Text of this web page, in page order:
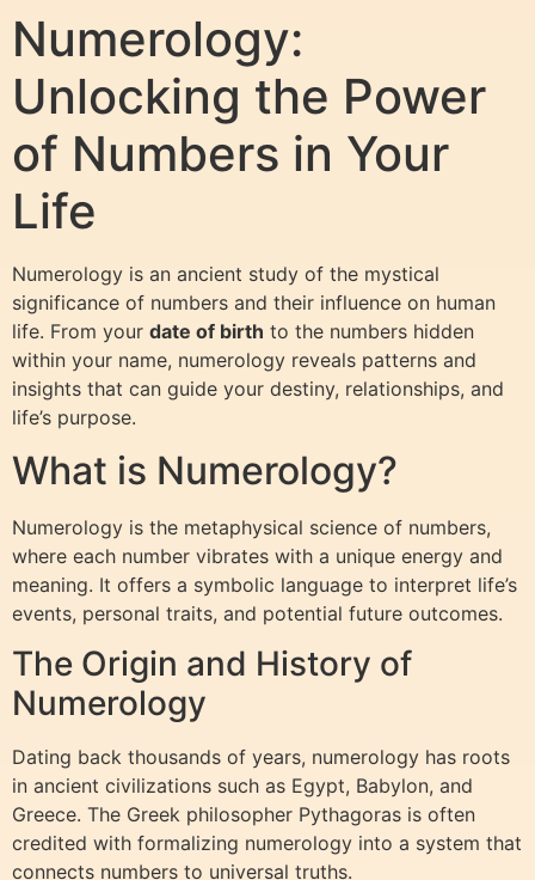
Numerology:
Unlocking the Power
of Numbers in Your
Life
Numerology is an ancient study of the mystical
significance of numbers and their influence on human
life. From your date of birth to the numbers hidden
within your name, numerology reveals patterns and
insights that can guide your destiny, relationships, and
life’s purpose.
What is Numerology?
Numerology is the metaphysical science of numbers,
where each number vibrates with a unique energy and
meaning. It offers a symbolic language to interpret life’s
events, personal traits, and potential future outcomes.
The Origin and History of
Numerology
Dating back thousands of years, numerology has roots
in ancient civilizations such as Egypt, Babylon, and
Greece. The Greek philosopher Pythagoras is often
credited with formalizing numerology into a system that
connects numbers to universal truths.